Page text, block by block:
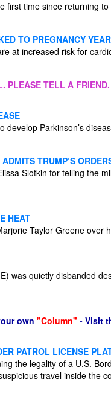
first time since returning
TO PREGNANCY
at increased risk for
PLEASE TELL A FRIEND.
develop Parkinson’s
TRUMP’S
Slotkin for telling the
HEAT
Taylor Greene over
was quietly disbanded
own "Column" - Visit
PATROL LICENSE
the legality of a U.S.
travel inside the